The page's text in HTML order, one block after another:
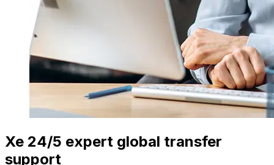
Xe 24/5 expert global transfer
support